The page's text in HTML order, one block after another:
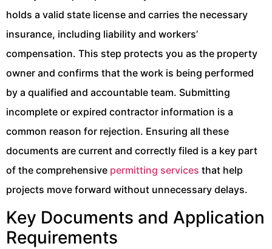
holds a valid state license and carries the necessary
insurance, including liability and workers’
compensation. This step protects you as the property
owner and confirms that the work is being performed
by a qualified and accountable team. Submitting
incomplete or expired contractor information is a
common reason for rejection. Ensuring all these
documents are current and correctly filed is a key part
of the comprehensive permitting services that help
projects move forward without unnecessary delays.
Key Documents and Application
Requirements